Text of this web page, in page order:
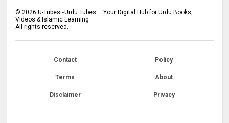
©2026 U-Tubes~Urdu Tubes – Your Digital Hub for Urdu Books,
Videos & Islamic Learning
All rights reserved.
Contact Policy
Terms About
Disclaimer Privacy